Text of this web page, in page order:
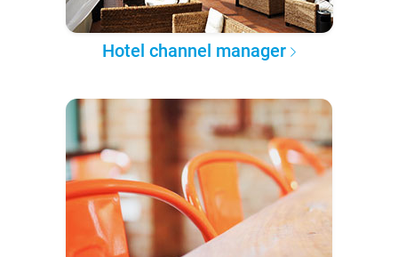
Hotel channel manager